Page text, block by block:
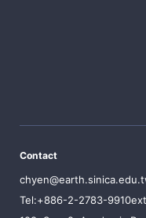
Contact
Tel:+886-2-2783-